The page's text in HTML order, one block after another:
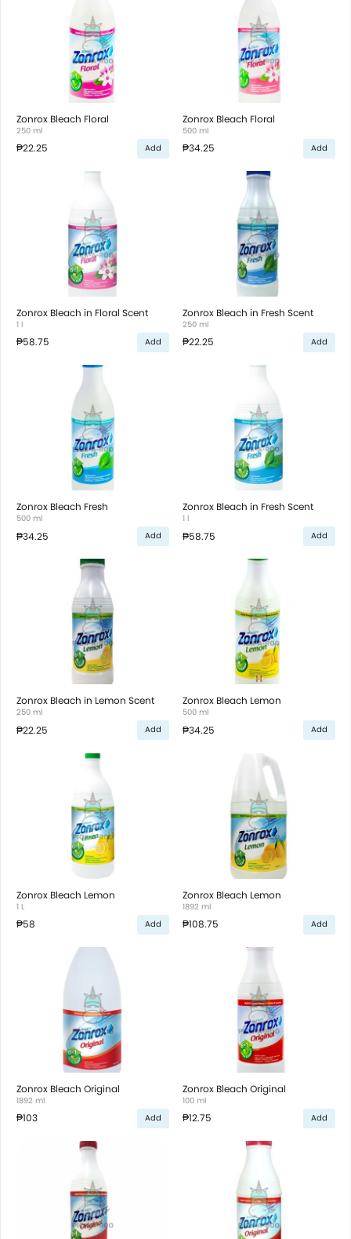
Zonrox Bleach Floral
250 ml
₱22.25 Add
Zonrox Bleach Floral
500 ml
₱34.25 Add
Zonrox Bleach in Floral Scent
1 l
₱58.75 Add
Zonrox Bleach in Fresh Scent
250 ml
₱22.25 Add
Zonrox Bleach Fresh
500 ml
₱34.25 Add
Zonrox Bleach in Fresh Scent
1 l
₱58.75 Add
Zonrox Bleach in Lemon Scent
250 ml
₱22.25 Add
Zonrox Bleach Lemon
500 ml
₱34.25 Add
Zonrox Bleach Lemon
1 L
₱58 Add
Zonrox Bleach Lemon
1892 ml
₱108.75 Add
Zonrox Bleach Original
1892 ml
₱103 Add
Zonrox Bleach Original
100 ml
₱12.75 Add